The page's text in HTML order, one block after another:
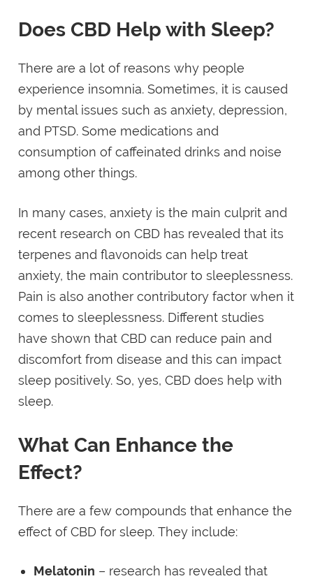
Does CBD Help with Sleep?
There are a lot of reasons why people
experience insomnia. Sometimes, it is caused
by mental issues such as anxiety, depression,
and PTSD. Some medications and
consumption of caffeinated drinks and noise
among other things.
In many cases, anxiety is the main culprit and
recent research on CBD has revealed that its
terpenes and flavonoids can help treat
anxiety, the main contributor to sleeplessness.
Pain is also another contributory factor when it
comes to sleeplessness. Different studies
have shown that CBD can reduce pain and
discomfort from disease and this can impact
sleep positively. So, yes, CBD does help with
sleep.
What Can Enhance the
Effect?
There are a few compounds that enhance the
effect of CBD for sleep. They include:
Melatonin – research has revealed that